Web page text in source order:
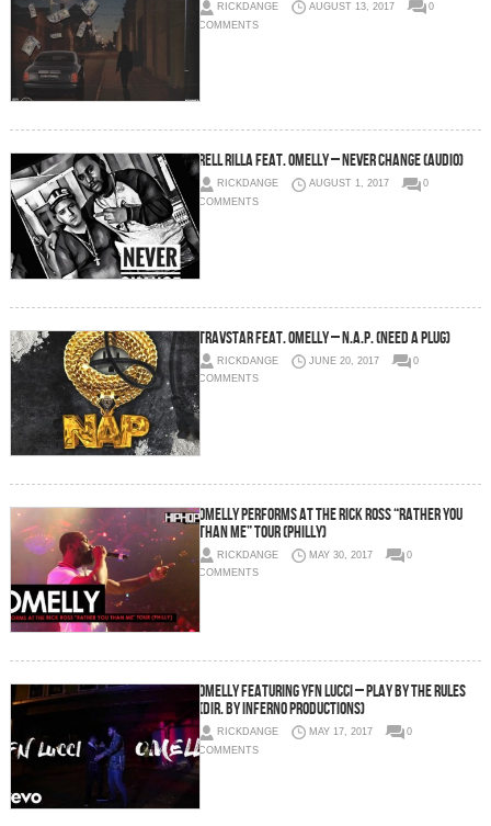
RICKDANGE AUGUST 13, 2017
0
COMMENTS
Rell Rilla feat. Omelly – Never Change (audio)
RICKDANGE AUGUST 1, 2017
0
COMMENTS
Travstar Feat. Omelly – N.A.P. (Need A Plug)
RICKDANGE JUNE 20, 2017
0
COMMENTS
Omelly Performs at The Rick Ross “Rather You
Than Me” Tour (Philly)
RICKDANGE MAY 30, 2017
0
COMMENTS
Omelly Featuring YFN Lucci – Play By The Rules
(Dir. By Inferno Productions)
RICKDANGE MAY 17, 2017
0
COMMENTS